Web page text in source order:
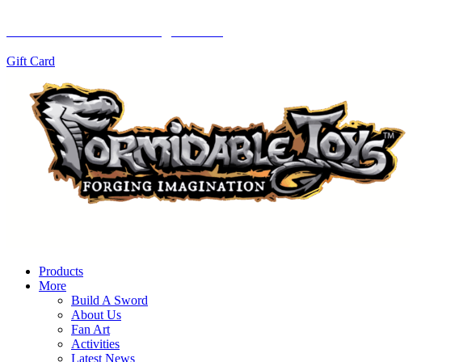
Gift Card
Products
More
Build A Sword
About Us
Fan Art
Activities
Latest News